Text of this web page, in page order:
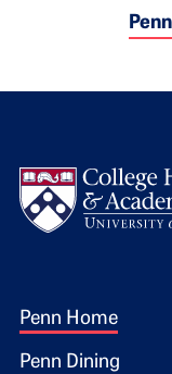
Footer 1
Penn Home
Penn Dining